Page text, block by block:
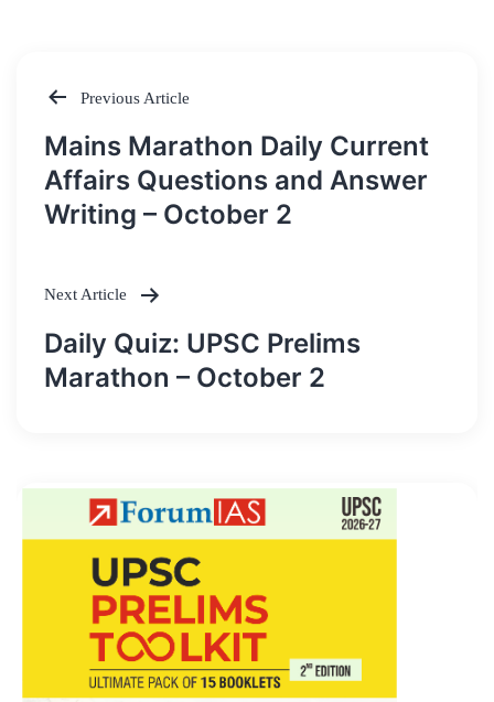
Post
navigation
Previous Article
Mains Marathon Daily Current
Affairs Questions and Answer
Writing – October 2
Next Article
Daily Quiz: UPSC Prelims
Marathon – October 2